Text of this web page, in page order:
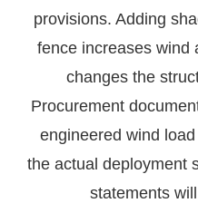
provisions. Adding
fence increases wind
changes the
Procurement
engineered wind
the actual deployment
statements